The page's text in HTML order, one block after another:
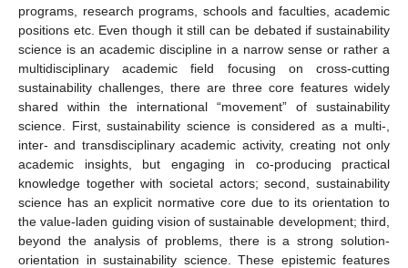
programs, research programs, schools and faculties, academic
positions etc. Even though it still can be debated if sustainability
science is an academic discipline in a narrow sense or rather a
multidisciplinary academic field focusing on cross-cutting
sustainability challenges, there are three core features widely
shared within the international “movement” of sustainability
science. First, sustainability science is considered as a multi-,
inter- and transdisciplinary academic activity, creating not only
academic insights, but engaging in co-producing practical
knowledge together with societal actors; second, sustainability
science has an explicit normative core due to its orientation to
the value-laden guiding vision of sustainable development; third,
beyond the analysis of problems, there is a strong solution-
orientation in sustainability science. These epistemic features